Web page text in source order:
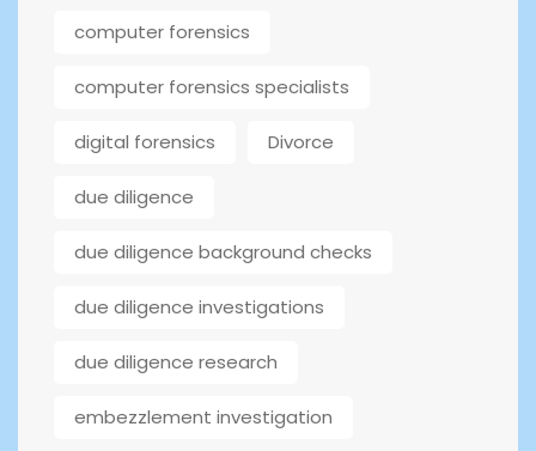
computer forensics
computer forensics specialists
digital forensics Divorce
due diligence
due diligence background checks
due diligence investigations
due diligence research
embezzlement investigation